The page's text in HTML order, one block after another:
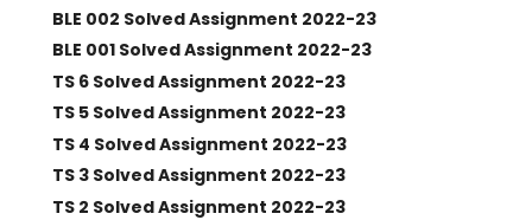
BLE 002 Solved Assignment 2022-23
BLE 001 Solved Assignment 2022-23
TS 6 Solved Assignment 2022-23
TS 5 Solved Assignment 2022-23
TS 4 Solved Assignment 2022-23
TS 3 Solved Assignment 2022-23
TS 2 Solved Assignment 2022-23